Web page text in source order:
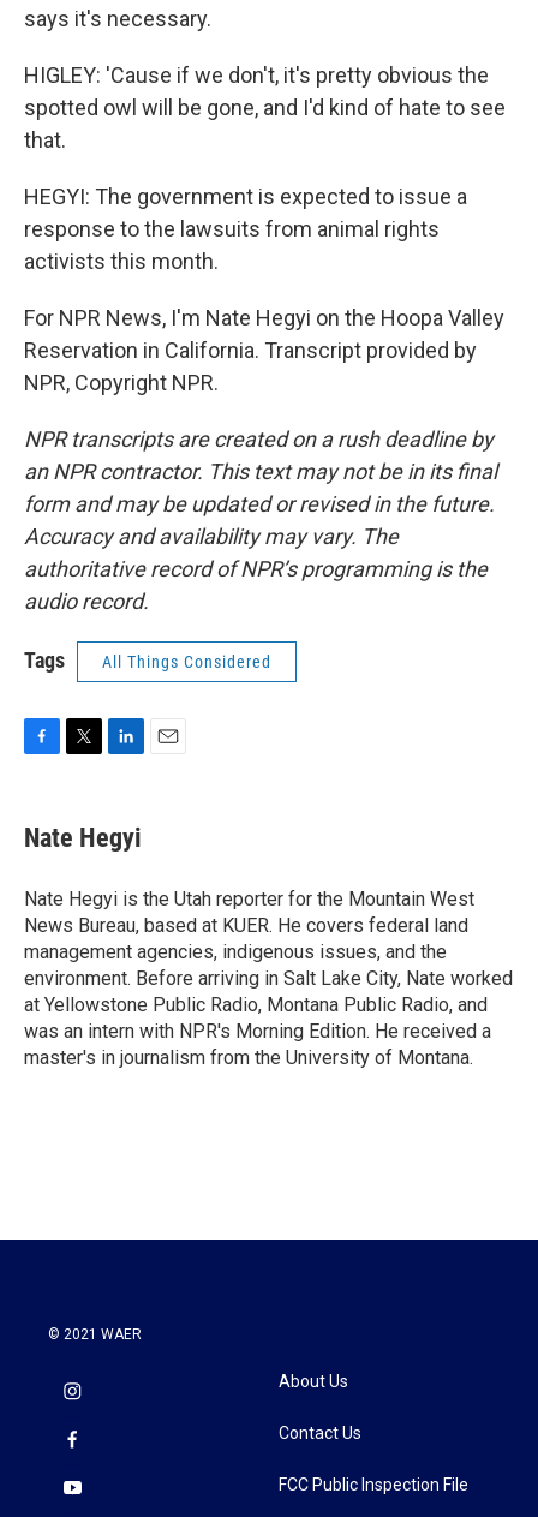
says it's necessary.
HIGLEY: 'Cause if we don't, it's pretty obvious the
spotted owl will be gone, and I'd kind of hate to see
that.
HEGYI: The government is expected to issue a
response to the lawsuits from animal rights
activists this month.
For NPR News, I'm Nate Hegyi on the Hoopa Valley
Reservation in California. Transcript provided by
NPR, Copyright NPR.
NPR transcripts are created on a rush deadline by
an NPR contractor. This text may not be in its final
form and may be updated or revised in the future.
Accuracy and availability may vary. The
authoritative record of NPR’s programming is the
audio record.
Tags All Things Considered
e
b
o
k
t
t
r
k
e
I
n
Nate Hegyi
Nate Hegyi is the Utah reporter for the Mountain West
News Bureau, based at KUER. He covers federal land
management agencies, indigenous issues, and the
environment. Before arriving in Salt Lake City, Nate worked
at Yellowstone Public Radio, Montana Public Radio, and
was an intern with NPR's Morning Edition. He received a
master's in journalism from the University of Montana.
© 2021 WAER
About Us
Contact Us
FCC Public Inspection File